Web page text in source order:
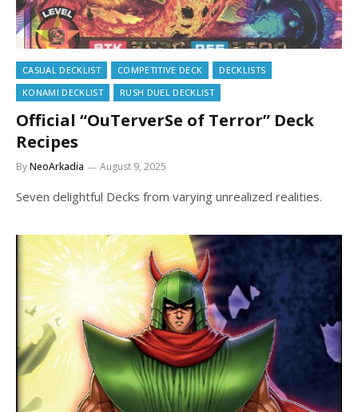
CASUAL DECKLIST COMPETITIVE DECK
DECKLISTS
KONAMI DECKLIST
RUSH DUEL DECKLIST
Official “OuTerverSe of Terror” Deck
Recipes
ByNeoArkadia August 9, 2025
Seven delightful Decks from varying unrealized realities.